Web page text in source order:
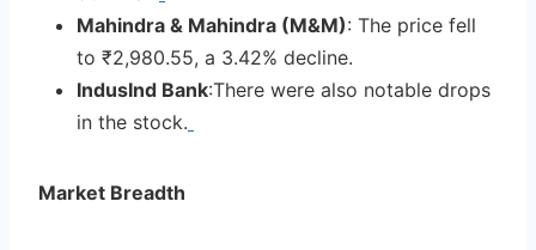
Mahindra & Mahindra (M&M): The price fell
to ₹2,980.55, a 3.42% decline.
IndusInd Bank:There were also notable drops
in the stock.
Market Breadth